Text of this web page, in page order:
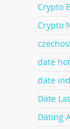
Crypto
Crypto
date
date
Date
Dating